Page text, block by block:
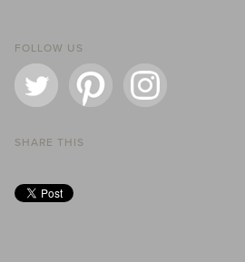
FOLLOW US
SHARE THIS